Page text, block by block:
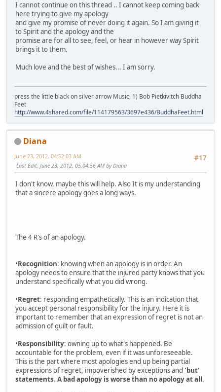
I cannot continue on this thread .. I cannot keep coming back
here trying to give my apology
and give my promise of never doing it again. So I am giving it
to Spirit and the apology and the
promise are for all to see, feel, or hear in however way Spirit
brings it to them.
Much love and the best of wishes... I am sorry.
press the little black on silver arrow Music, 1) Bob Pietkivitch Buddha
Feet
http://www.4shared.com/file/114179563/3697e436/BuddhaFeet.html
Diana
#17
June 23, 2012, 04:52:03 AM
Last Edit: June 23, 2012, 05:04:56 AM by Diana
I don't know, maybe this will help. Also It is my understanding
that a sincere apology goes a long ways.
The 4 R's of an apology.
•Recognition: knowing when an apology is in order. An
apology needs to ensure that the injured party knows that you
understand specifically what you did wrong.
•Regret: responding empathetically. This is an indication that
you accept personal responsibility for the injury. Here it is
important to remember that an expression of regret is not an
admission of guilt or fault.
•Responsibility: owning up to what's happened. Be
accountable for the problem, even if it was unforeseeable.
This is the part where most apologies end up being partial
expressions of regret, impoverished by exceptions and 'but'
statements. A bad apology is worse than no apology at all.